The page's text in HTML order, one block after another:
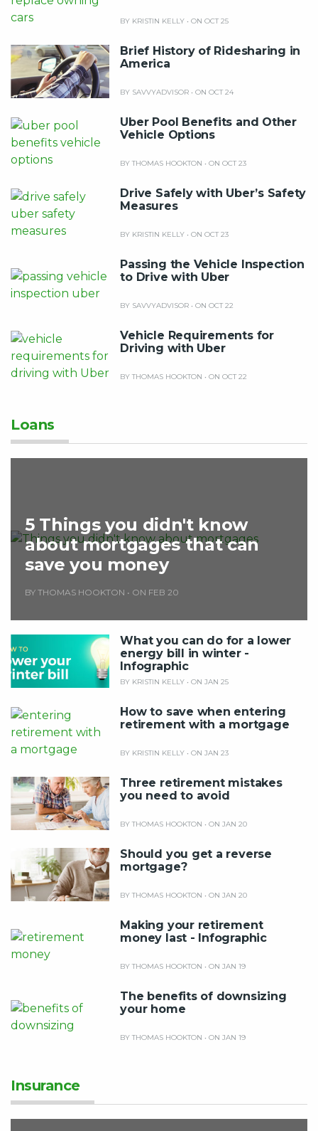
BY KRISTIN KELLY • ON OCT 25
Brief History of Ridesharing in
America
BY SAVVYADVISOR • ON OCT 24
Uber Pool Benefits and Other
Vehicle Options
BY THOMAS HOOKTON • ON OCT 23
Drive Safely with Uber’s Safety
Measures
BY KRISTIN KELLY • ON OCT 23
Passing the Vehicle Inspection
to Drive with Uber
BY SAVVYADVISOR • ON OCT 22
Vehicle Requirements for
Driving with Uber
BY THOMAS HOOKTON • ON OCT 22
Loans
5 Things you didn't know
about mortgages that can
save you money
BY THOMAS HOOKTON • ON FEB 20
What you can do for a lower
energy bill in winter -
Infographic
BY KRISTIN KELLY • ON JAN 25
How to save when entering
retirement with a mortgage
BY KRISTIN KELLY • ON JAN 23
Three retirement mistakes
you need to avoid
BY THOMAS HOOKTON • ON JAN 20
Should you get a reverse
mortgage?
BY THOMAS HOOKTON • ON JAN 20
Making your retirement
money last - Infographic
BY THOMAS HOOKTON • ON JAN 19
The benefits of downsizing
your home
BY THOMAS HOOKTON • ON JAN 19
Insurance